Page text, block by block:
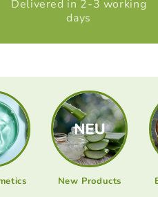
Delivered in 2-3 working
days
New Products